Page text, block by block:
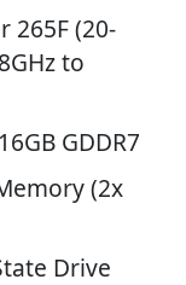
265F (20-
to
GDDR7
(2x
Drive